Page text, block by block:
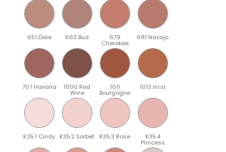
651 Dixie 663 Bud 679
Cherokee
681 Navajo
707 Havana 1000 Red
Wine
1011
Bourgogne
1013 Inca
K35.1 Cindy K35.2 Sorbet K35.3 Rose K35.4
Princess